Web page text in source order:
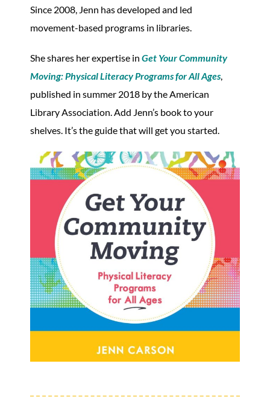
Since 2008, Jenn has developed and led
movement-based programs in libraries.
She shares her expertise in Get Your Community
Moving: Physical Literacy Programs for All Ages,
published in summer 2018 by the American
Library Association. Add Jenn’s book to your
shelves. It’s the guide that will get you started.